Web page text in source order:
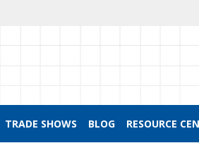
TRADE SHOWS BLOG RESOURCE